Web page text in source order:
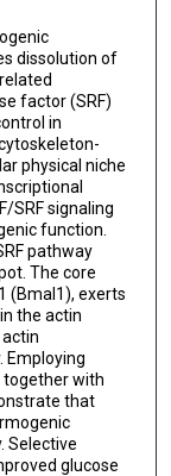
dissolution of
factor (SRF)
in
physical niche
SRF signaling
function.
pathway
The core
(Bmal1), exerts
the actin
Employing
with
that
Selective
glucose